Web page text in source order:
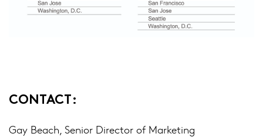
CONTACT:
Gay Beach, Senior Director of Marketing